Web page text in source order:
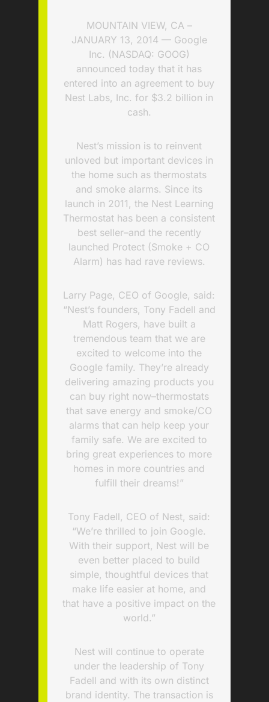
MOUNTAIN VIEW, CA –
JANUARY 13, 2014 — Google
Inc. (NASDAQ: GOOG)
announced today that it has
entered into an agreement to buy
Nest Labs, Inc. for $3.2 billion in
cash.
Nest’s mission is to reinvent
unloved but important devices in
the home such as thermostats
and smoke alarms. Since its
launch in 2011, the Nest Learning
Thermostat has been a consistent
best seller–and the recently
launched Protect (Smoke + CO
Alarm) has had rave reviews.
Larry Page, CEO of Google, said:
“Nest’s founders, Tony Fadell and
Matt Rogers, have built a
tremendous team that we are
excited to welcome into the
Google family. They’re already
delivering amazing products you
can buy right now–thermostats
that save energy and smoke/CO
alarms that can help keep your
family safe. We are excited to
bring great experiences to more
homes in more countries and
fulfill their dreams!”
Tony Fadell, CEO of Nest, said:
“We’re thrilled to join Google.
With their support, Nest will be
even better placed to build
simple, thoughtful devices that
make life easier at home, and
that have a positive impact on the
world.”
Nest will continue to operate
under the leadership of Tony
Fadell and with its own distinct
brand identity. The transaction is